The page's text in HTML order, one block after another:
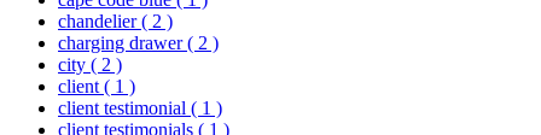
chandelier( 2 )
charging drawer( 2 )
city ( 2 )
client ( 1 )
client testimonial ( 1 )
client testimonials ( 1 )